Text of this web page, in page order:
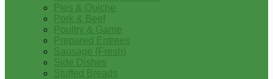
Pies & Quiche
Pork & Beef
Poultry & Game
Prepared Entrees
Sausage (Fresh)
Side Dishes
Stuffed Breads